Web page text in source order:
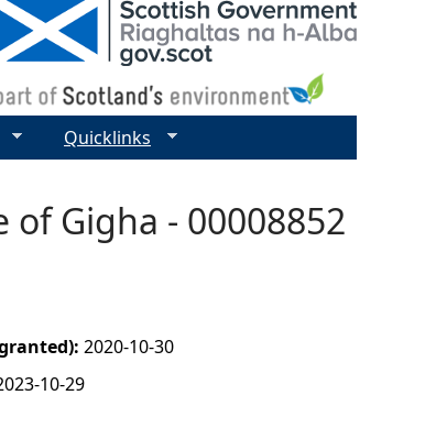
Gigha - 00008852
2020-10-30
10-29
Quicklinks